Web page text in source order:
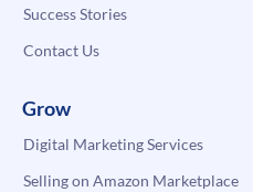
Success Stories
Contact Us
Grow
Digital Marketing Services
Selling on Amazon Marketplace